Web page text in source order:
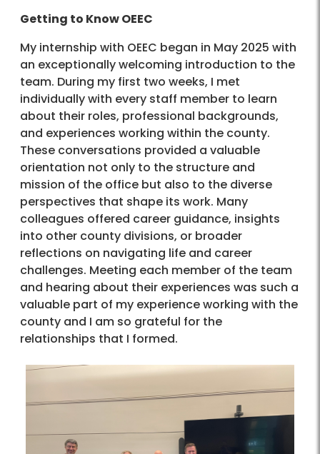
Getting to Know OEEC
My internship with OEEC began in May 2025 with
an exceptionally welcoming introduction to the
team. During my first two weeks, I met
individually with every staff member to learn
about their roles, professional backgrounds,
and experiences working within the county.
These conversations provided a valuable
orientation not only to the structure and
mission of the office but also to the diverse
perspectives that shape its work. Many
colleagues offered career guidance, insights
into other county divisions, or broader
reflections on navigating life and career
challenges. Meeting each member of the team
and hearing about their experiences was such a
valuable part of my experience working with the
county and I am so grateful for the
relationships that I formed.